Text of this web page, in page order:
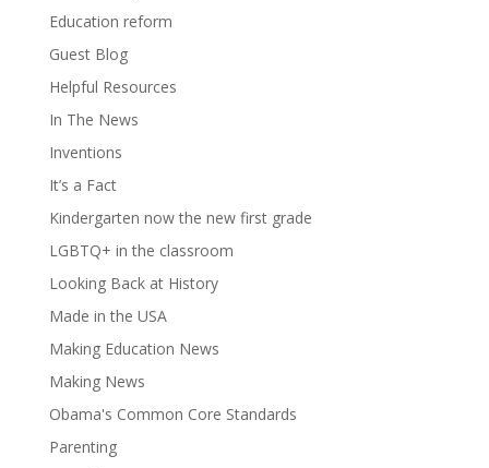
Education reform
Guest Blog
Helpful Resources
In The News
Inventions
It’s a Fact
Kindergarten now the new first grade
LGBTQ+ in the classroom
Looking Back at History
Made in the USA
Making Education News
Making News
Obama's Common Core Standards
Parenting